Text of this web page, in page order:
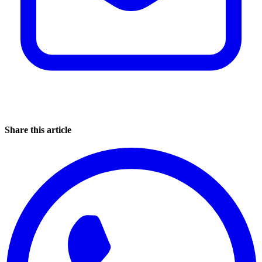
Share this article